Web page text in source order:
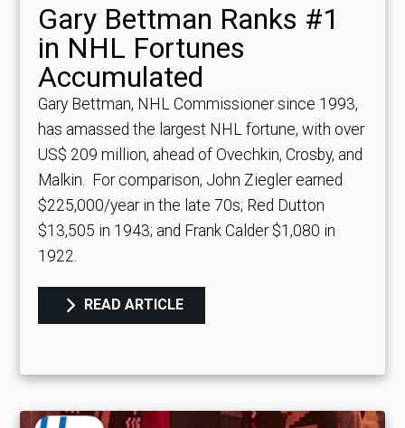
Gary Bettman Ranks #1
in NHL Fortunes
Accumulated
Gary Bettman, NHL Commissioner since 1993,
has amassed the largest NHL fortune, with over
US$ 209 million, ahead of Ovechkin, Crosby, and
Malkin.
For comparison, John Ziegler earned
$225,000/year in the late 70s; Red Dutton
$13,505 in 1943; and Frank Calder $1,080 in
1922.
READ ARTICLE